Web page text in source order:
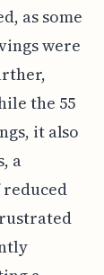
as some
were
the 55
it also
a
reduced